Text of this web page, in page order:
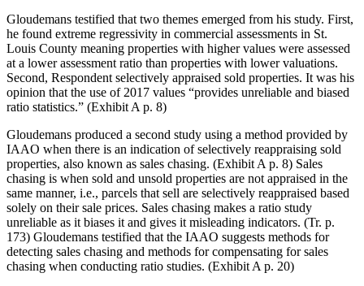
Gloudemans testified that two themes emerged from his study. First,
he found extreme regressivity in commercial assessments in St.
Louis County meaning properties with higher values were assessed
at a lower assessment ratio than properties with lower valuations.
Second, Respondent selectively appraised sold properties. It was his
opinion that the use of 2017 values “provides unreliable and biased
ratio statistics.” (Exhibit A p. 8)
Gloudemans produced a second study using a method provided by
IAAO when there is an indication of selectively reappraising sold
properties, also known as sales chasing. (Exhibit A p. 8) Sales
chasing is when sold and unsold properties are not appraised in the
same manner, i.e., parcels that sell are selectively reappraised based
solely on their sale prices. Sales chasing makes a ratio study
unreliable as it biases it and gives it misleading indicators. (Tr. p.
173) Gloudemans testified that the IAAO suggests methods for
detecting sales chasing and methods for compensating for sales
chasing when conducting ratio studies. (Exhibit A p. 20)